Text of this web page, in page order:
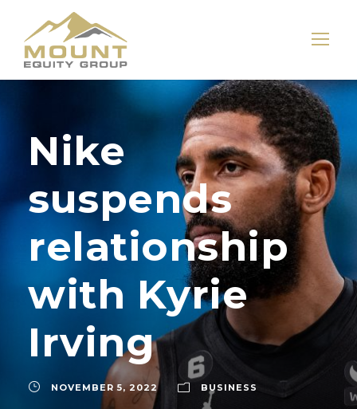
Nike
suspends
relationship
with Kyrie
Irving
NOVEMBER 5, 2022 BUSINESS